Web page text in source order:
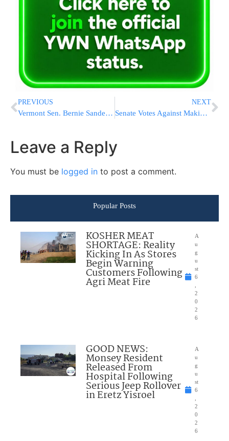
PREVIOUS
Vermont Sen. Bernie Sanders to Run for President
NEXT
Senate Votes Against Making Iran Nuclear Deal A Treaty
Leave a Reply
You must be logged in to post a comment.
Popular Posts
KOSHER MEAT
SHORTAGE: Reality
Kicking In As Stores
Begin Warning
Customers Following
Agri Meat Fire
A
u
g
u
st
6
2
0
2
6
GOOD NEWS:
Monsey Resident
Released From
Hospital Following
Serious Jeep Rollover
in Eretz Yisroel
A
u
g
u
st
6
2
0
2
6